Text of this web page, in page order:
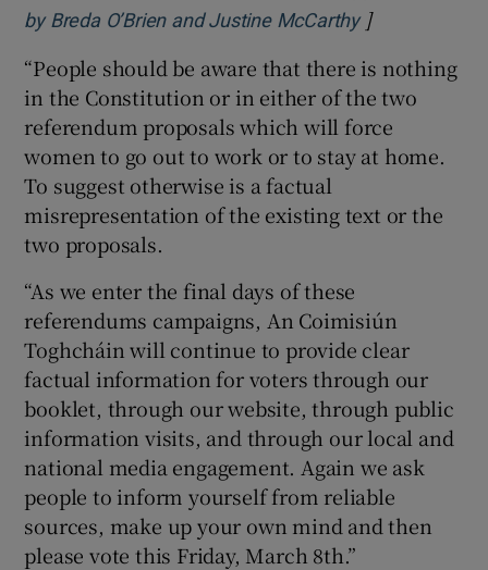
by Breda O’Brien and Justine McCarthyOpens in new
]
“People should be aware that there is nothing
in the Constitution or in either of the two
referendum proposals which will force
women to go out to work or to stay at home.
To suggest otherwise is a factual
misrepresentation of the existing text or the
two proposals.
“As we enter the final days of these
referendums campaigns, An Coimisiún
Toghcháin will continue to provide clear
factual information for voters through our
booklet, through our website, through public
information visits, and through our local and
national media engagement. Again we ask
people to inform yourself from reliable
sources, make up your own mind and then
please vote this Friday, March 8th.”